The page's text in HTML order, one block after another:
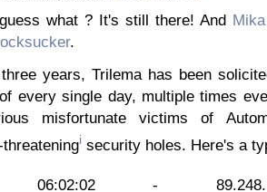
what ? It's still there! And
.
years, Trilema has been
every single day, multiple times
misfortunate victims of
i security holes. Here's a
13 06:02:02 -